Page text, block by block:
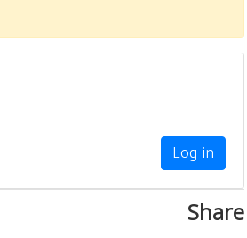
Log in
Share